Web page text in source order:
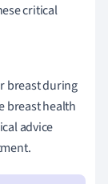
critical
breast during
breast health
advice